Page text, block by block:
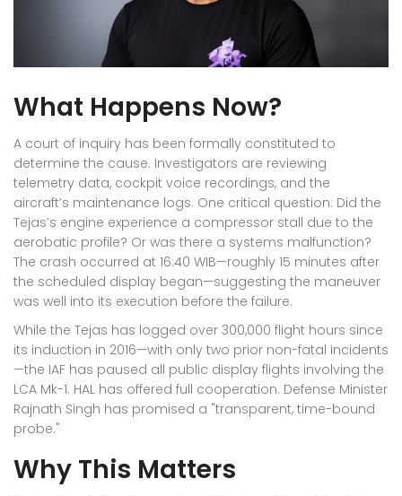
What Happens Now?
A court of inquiry has been formally constituted to
determine the cause. Investigators are reviewing
telemetry data, cockpit voice recordings, and the
aircraft’s maintenance logs. One critical question: Did the
Tejas’s engine experience a compressor stall due to the
aerobatic profile? Or was there a systems malfunction?
The crash occurred at 16:40 WIB—roughly 15 minutes after
the scheduled display began—suggesting the maneuver
was well into its execution before the failure.
While the Tejas has logged over 300,000 flight hours since
its induction in 2016—with only two prior non-fatal incidents
—the IAF has paused all public display flights involving the
LCA Mk-1. HAL has offered full cooperation. Defense Minister
Rajnath Singh has promised a "transparent, time-bound
probe."
Why This Matters